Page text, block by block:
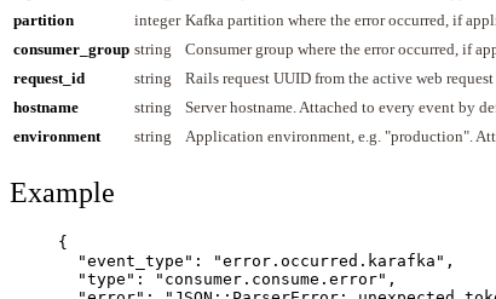
partition
integer Kafka partition where the error occurred, if
consumer_group string
Consumer group where the error occurred, if
request_id
string
Rails request UUID from the active web
hostname
string
Server hostname. Attached to every event by
environment
string Application environment, e.g. "production".
Example
{
"event_type" : "error.occurred.karafka " ,
"type" : " consumer.consume.error" ,